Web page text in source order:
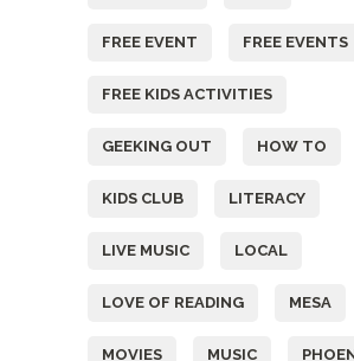
FREE EVENT FREE EVENTS
FREE KIDS ACTIVITIES
GEEKING OUT HOW TO
KIDS CLUB LITERACY
LIVE MUSIC LOCAL
LOVE OF READING MESA
MOVIES MUSIC